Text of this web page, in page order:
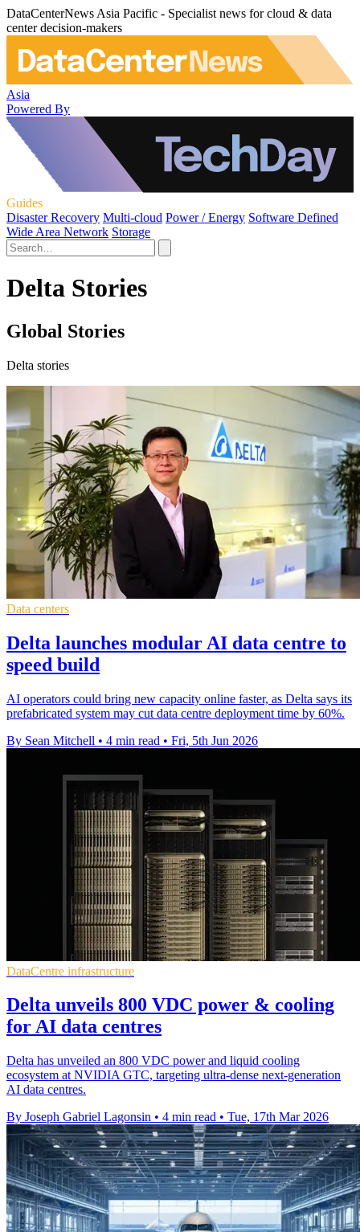
DataCenterNews Asia Pacific - Specialist news for cloud & data
center decision-makers
Asia
Powered By
Guides
Disaster Recovery Multi-cloud Power / Energy Software Defined
Wide Area Network Storage
Delta Stories
Global Stories
Delta stories
Data centers
Delta launches modular AI data centre to
speed build
AI operators could bring new capacity online faster, as Delta says its
prefabricated system may cut data centre deployment time by 60%.
By Sean Mitchell • 4 min read • Fri, 5th Jun 2026
DataCentre infrastructure
Delta unveils 800 VDC power & cooling
for AI data centres
Delta has unveiled an 800 VDC power and liquid cooling
ecosystem at NVIDIA GTC, targeting ultra-dense next-generation
AI data centres.
By Joseph Gabriel Lagonsin • 4 min read • Tue, 17th Mar 2026